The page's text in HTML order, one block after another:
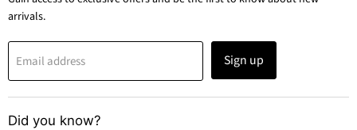
arrivals.
Email address Sign up
Did you know?